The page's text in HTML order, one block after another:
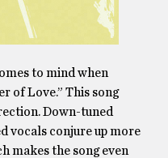
to mind when
of Love.” This song
Down-tuned
vocals conjure up more
makes the song even